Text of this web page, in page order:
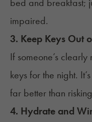
bed and breakfast;
impaired.
3. Keep Keys Out
If someone’s
keys for the night.
far better than
4. Hydrate and